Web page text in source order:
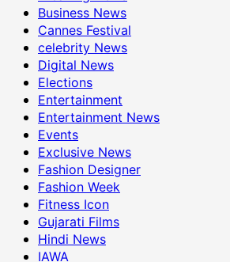
Business News
Cannes Festival
celebrity News
Digital News
Elections
Entertainment
Entertainment News
Events
Exclusive News
Fashion Designer
Fashion Week
Fitness Icon
Gujarati Films
Hindi News
IAWA